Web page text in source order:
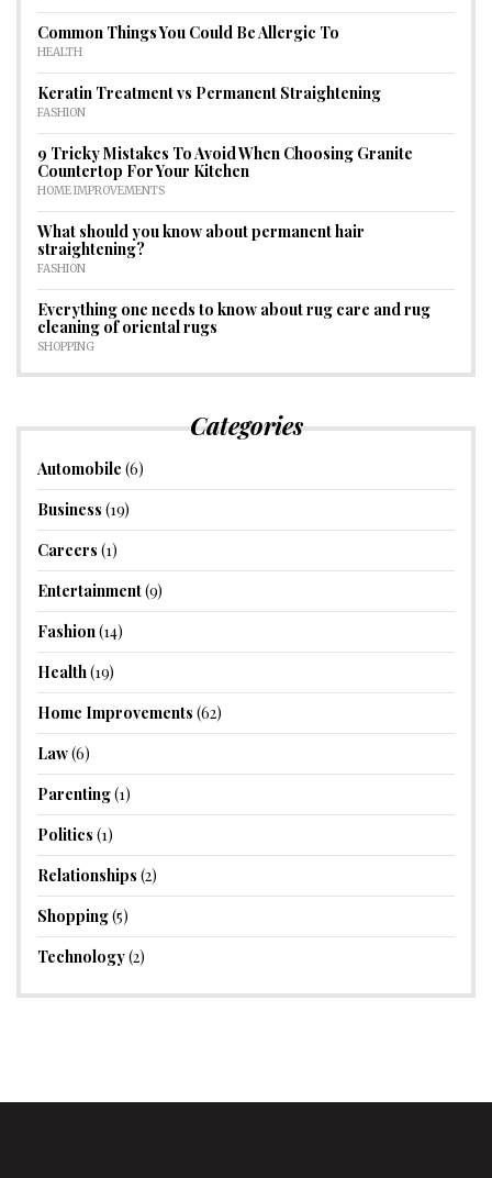
Common Things You Could Be Allergic To
HEALTH
Keratin Treatment vs Permanent Straightening
FASHION
9 Tricky Mistakes To Avoid When Choosing Granite
Countertop For Your Kitchen
HOME IMPROVEMENTS
What should you know about permanent hair
straightening?
FASHION
Everything one needs to know about rug care and rug
cleaning of oriental rugs
SHOPPING
Categories
Automobile (6)
Business (19)
Careers (1)
Entertainment(9)
Fashion(14)
Health(19)
Home Improvements (62)
Law(6)
Parenting(1)
Politics (1)
Relationships (2)
Shopping(5)
Technology(2)